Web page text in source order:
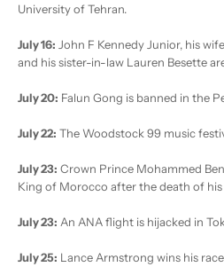
University of Tehran.
July 16: John F Kennedy Junior, his
and his sister-in-law Lauren Besette
July 20: Falun Gong is banned in the
July 22: The Woodstock 99 music
July 23: Crown Prince Mohammed
King of Morocco after the death of his
July 23: An ANA flight is hijacked in
July 25: Lance Armstrong wins his